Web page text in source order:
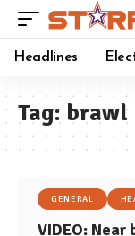
Headlines
Tag: brawl
GENERAL
VIDEO: